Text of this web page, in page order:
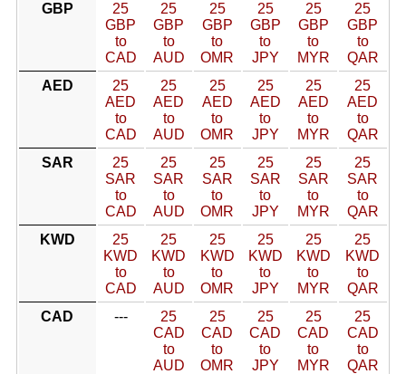
GBP
25
GBP
to
CAD
25
GBP
to
AUD
25
GBP
to
OMR
25
GBP
to
JPY
25
GBP
to
MYR
25
GBP
to
QAR
AED
25
AED
to
CAD
25
AED
to
AUD
25
AED
to
OMR
25
AED
to
JPY
25
AED
to
MYR
25
AED
to
QAR
SAR
25
SAR
to
CAD
25
SAR
to
AUD
25
SAR
to
OMR
25
SAR
to
JPY
25
SAR
to
MYR
25
SAR
to
QAR
KWD
25
KWD
to
CAD
25
KWD
to
AUD
25
KWD
to
OMR
25
KWD
to
JPY
25
KWD
to
MYR
25
KWD
to
QAR
CAD
---
25
CAD
to
AUD
25
CAD
to
OMR
25
CAD
to
JPY
25
CAD
to
MYR
25
CAD
to
QAR